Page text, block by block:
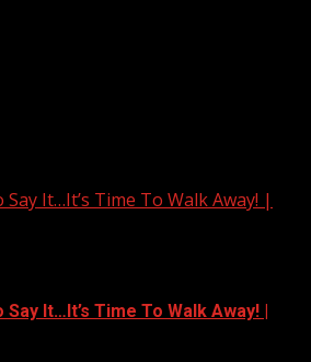
It…It’s Time To Walk Away! |
It…It’s Time To Walk Away! |